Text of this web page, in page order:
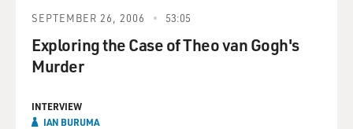
SEPTEMBER 26, 2006 53:05
Exploring the Case of Theo van Gogh's
Murder
INTERVIEW
IAN BURUMA